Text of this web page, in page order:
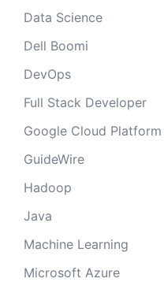
Data Science
Dell Boomi
DevOps
Full Stack Developer
Google Cloud Platform
GuideWire
Hadoop
Java
Machine Learning
Microsoft Azure